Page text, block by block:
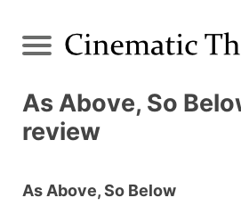
As Above, So
review
As Above, So Below